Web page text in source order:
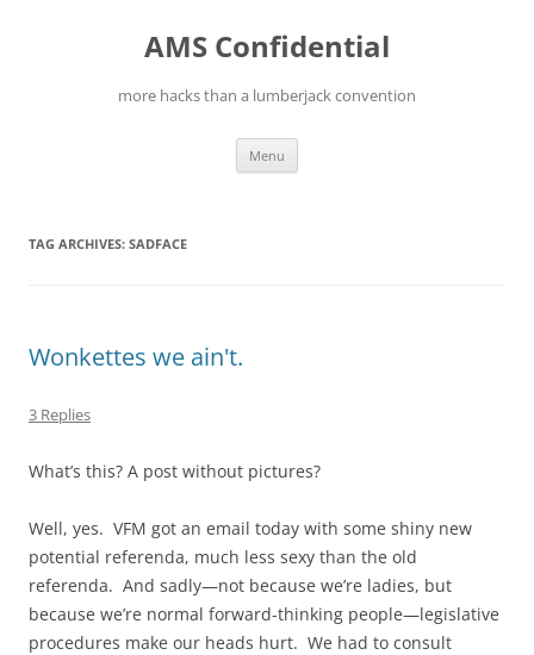
AMS Confidential
more hacks than a lumberjack convention
Menu
TAG ARCHIVES: SADFACE
Wonkettes we ain't.
3 Replies
What’s this? A post without pictures?
Well, yes. VFM got an email today with some shiny new
potential referenda, much less sexy than the old
referenda. And sadly—not because we’re ladies, but
because we’re normal forward-thinking people—legislative
procedures make our heads hurt. We had to consult